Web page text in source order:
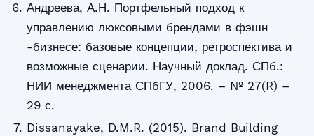
Андреева, А.Н. Портфельный подход к
управлению люксовыми брендами в фэшн
-бизнесе: базовые концепции, ретроспектива и
возможные сценарии. Научный доклад. СПб.:
НИИ менеджмента СПбГУ, 2006. – № 27(R) –
29 с.
Dissanayake, D.M.R. (2015). Brand Building